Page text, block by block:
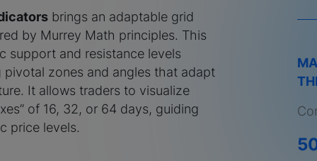
brings an adaptable grid
by Murrey Math principles. This
support and resistance levels
zones and angles that adapt
It allows traders to visualize
of 16, 32, or 64 days, guiding
price levels.